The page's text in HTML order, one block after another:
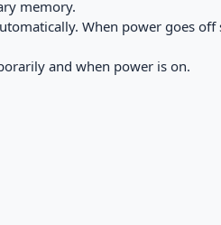
memory.
When power goes off
and when power is on.